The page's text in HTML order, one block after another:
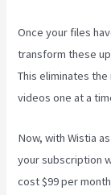
Once your files
transform these
This eliminates
videos one at a
Now, with Wistia
your subscription
cost $99 per